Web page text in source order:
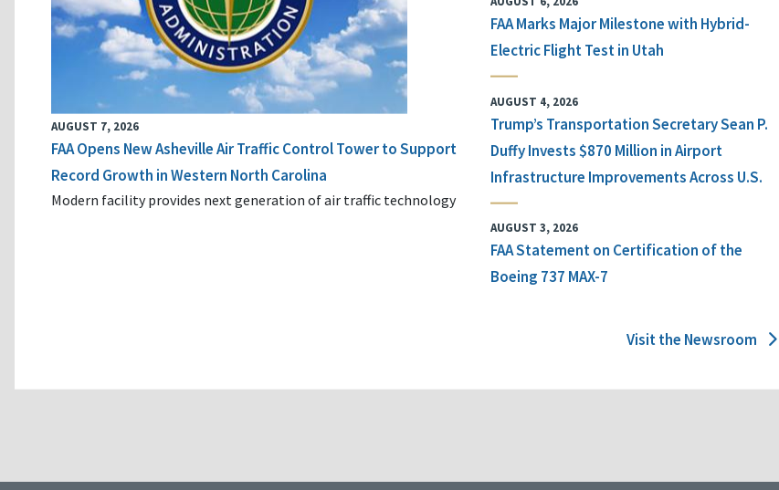
AUGUST 7, 2026
FAA Opens New Asheville Air Traffic Control Tower to Support
Record Growth in Western North Carolina
Modern facility provides next generation of air traffic technology
FAA Marks Major Milestone with Hybrid-
Electric Flight Test in Utah
AUGUST 4, 2026
Trump’s Transportation Secretary Sean P.
Duffy Invests $870 Million in Airport
Infrastructure Improvements Across U.S.
AUGUST 3, 2026
FAA Statement on Certification of the
Boeing 737 MAX-7
Visit the Newsroom